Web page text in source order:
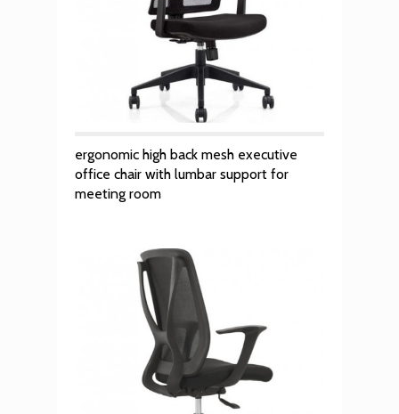
ergonomic high back mesh executive
office chair with lumbar support for
meeting room